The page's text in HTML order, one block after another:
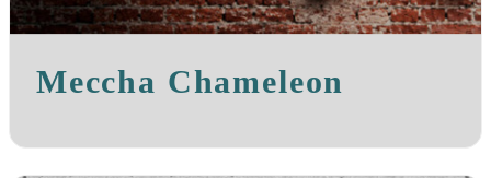
Meccha Chameleon